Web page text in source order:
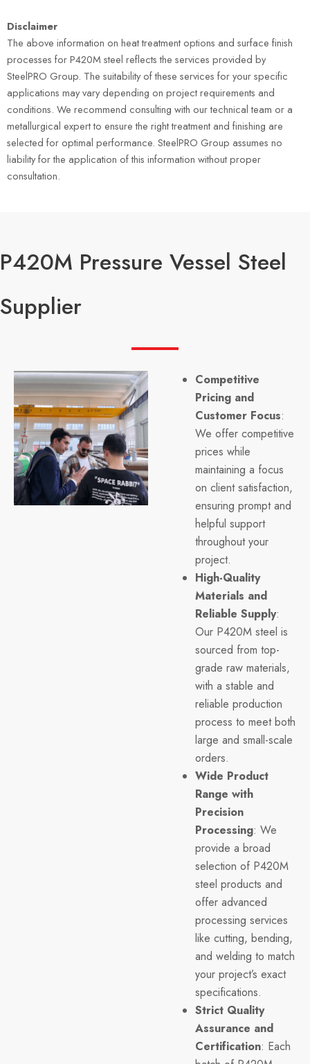
Disclaimer
The above information on heat treatment options and surface finish
processes for P420M steel reflects the services provided by
SteelPRO Group. The suitability of these services for your specific
applications may vary depending on project requirements and
conditions. We recommend consulting with our technical team or a
metallurgical expert to ensure the right treatment and finishing are
selected for optimal performance. SteelPRO Group assumes no
liability for the application of this information without proper
consultation.
P420M Pressure Vessel Steel
Supplier
Competitive
Pricing and
Customer Focus:
We offer competitive
prices while
maintaining a focus
on client satisfaction,
ensuring prompt and
helpful support
throughout your
project.
High-Quality
Materials and
Reliable Supply:
Our P420M steel is
sourced from top-
grade raw materials,
with a stable and
reliable production
process to meet both
large and small-scale
orders.
Wide Product
Range with
Precision
Processing: We
provide a broad
selection of P420M
steel products and
offer advanced
processing services
like cutting, bending,
and welding to match
your project’s exact
specifications.
Strict Quality
Assurance and
Certification: Each